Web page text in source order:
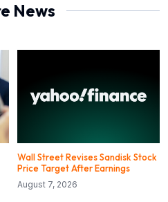
News
Wall Street Revises Sandisk Stock
Price Target After Earnings
August 7, 2026